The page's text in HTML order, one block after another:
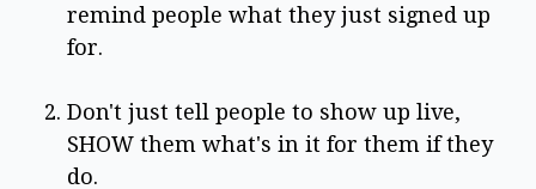
remind people what they just signed up
for.
Don't just tell people to show up live,
SHOW them what's in it for them if they
do.